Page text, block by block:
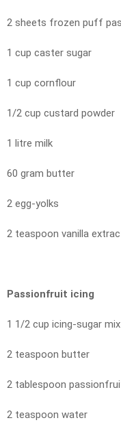
2 sheets frozen puff
1 cup caster sugar
1 cup cornflour
1/2 cup custard powder
1 litre milk
60 gram butter
2 egg-yolks
2 teaspoon vanilla
Passionfruit icing
1 1/2 cup icing-sugar
2 teaspoon butter
2 tablespoon
2 teaspoon water